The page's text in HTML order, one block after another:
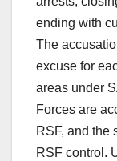
ending with
The
excuse for
areas under
Forces are
RSF, and the
RSF control.